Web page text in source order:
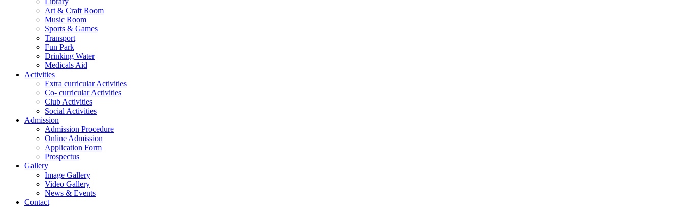
Art & Craft Room
Music Room
Sports & Games
Transport
Fun Park
Drinking Water
Medicals Aid
Activities
Extra curricular Activities
Co- curricular Activities
Club Activities
Social Activities
Admission
Admission Procedure
Online Admission
Application Form
Prospectus
Gallery
Image Gallery
Video Gallery
News & Events
Contact